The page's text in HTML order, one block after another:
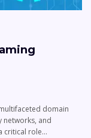
domain
networks, and
critical role…